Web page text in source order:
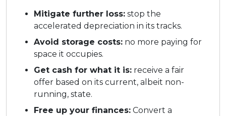
Mitigate further loss: stop the
accelerated depreciation in its tracks.
Avoid storage costs: no more paying for
space it occupies.
Get cash for what it is: receive a fair
offer based on its current, albeit non-
running, state.
Free up your finances: Convert a